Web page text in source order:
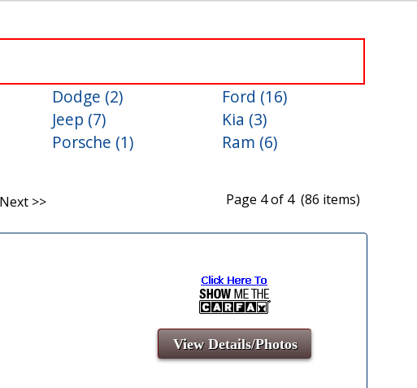
Dodge (2)
Ford (16)
Jeep (7)
Kia (3)
Porsche (1)
Ram (6)
Next >> Page 4 of 4 (86 items)
View Details/Photos